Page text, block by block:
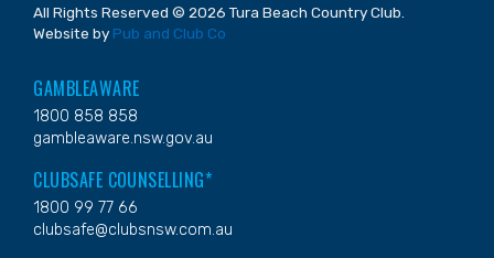
All Rights Reserved © 2026 Tura Beach Country Club.
Website by Pub and Club Co
GAMBLEAWARE
1800 858 858
gambleaware.nsw.gov.au
CLUBSAFE COUNSELLING*
1800 99 77 66
clubsafe@clubsnsw.com.au